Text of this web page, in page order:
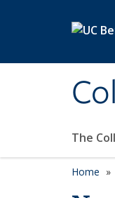
The
Home